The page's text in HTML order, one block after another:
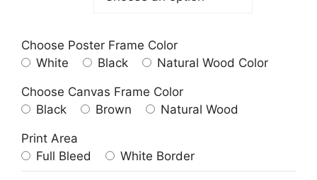
Choose Poster Frame Color
White
Black Natural Wood Color
Choose Canvas Frame Color
Black
Brown Natural Wood
Print Area
Full Bleed
White Border